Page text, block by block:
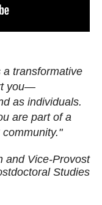
a transformative
you—
as individuals.
are part of a
and Vice-Provost
Studies